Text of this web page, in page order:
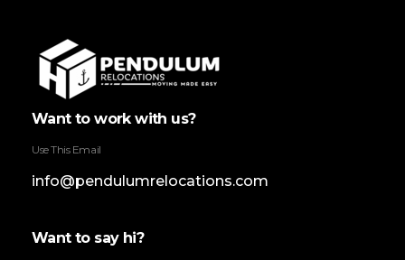
Pendulum Relocation Services
Want to work with us?
Use This Email
info@pendulumrelocations.com
Want to say hi?